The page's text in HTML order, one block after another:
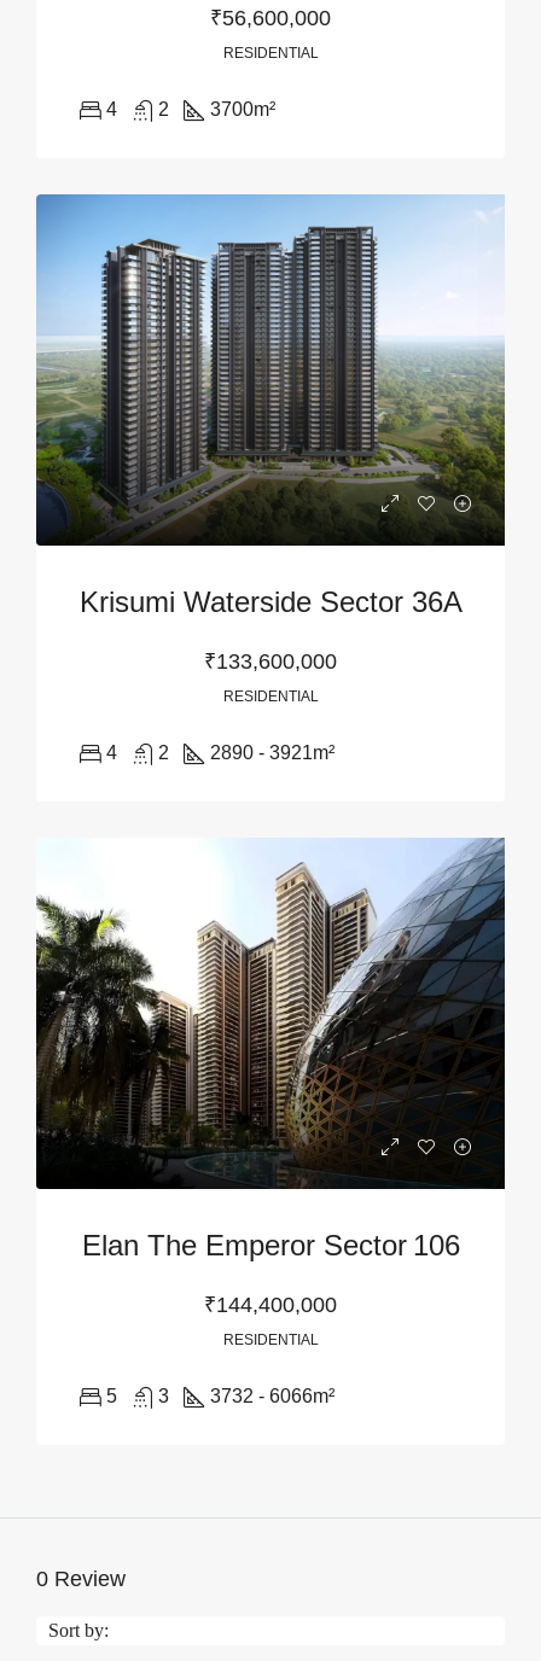
₹56,600,000
RESIDENTIAL
4 2 3700m²
Krisumi Waterside Sector 36A
₹133,600,000
RESIDENTIAL
4 2 2890 - 3921m²
Elan The Emperor Sector 106
₹144,400,000
RESIDENTIAL
5 3 3732 - 6066m²
0 Review
Sort by: